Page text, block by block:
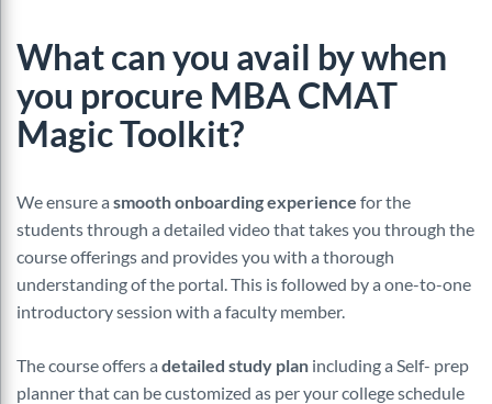
What can you avail by when
you procure MBA CMAT
Magic Toolkit?
We ensure a smooth onboarding experience for the
students through a detailed video that takes you through the
course offerings and provides you with a thorough
understanding of the portal. This is followed by a one-to-one
introductory session with a faculty member.
The course offers a detailed study plan including a Self- prep
planner that can be customized as per your college schedule